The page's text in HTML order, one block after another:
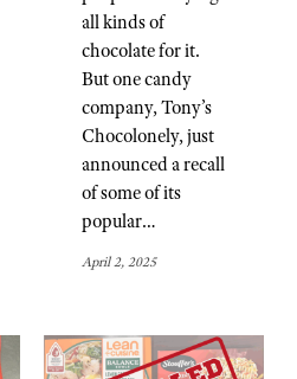
all kinds of
chocolate for it.
But one candy
company, Tony’s
Chocolonely, just
announced a recall
of some of its
popular…
April 2, 2025